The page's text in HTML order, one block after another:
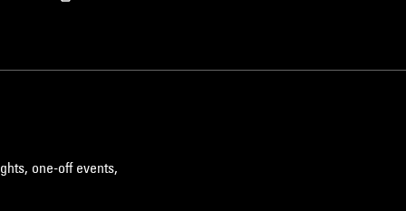
one-off events,